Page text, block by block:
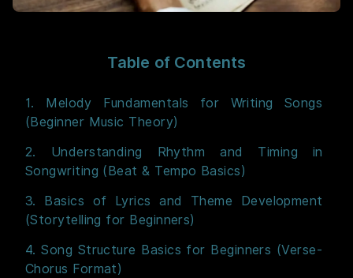
Table of Contents
1. Melody Fundamentals for Writing Songs
(Beginner Music Theory)
2. Understanding Rhythm and Timing in
Songwriting (Beat & Tempo Basics)
3. Basics of Lyrics and Theme Development
(Storytelling for Beginners)
4. Song Structure Basics for Beginners (Verse-
Chorus Format)